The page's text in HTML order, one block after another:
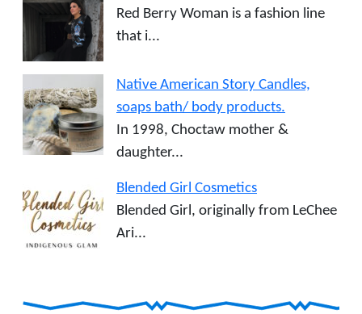
Red Berry Woman is a fashion line
that i...
Native American Story Candles,
soaps bath/ body products.
In 1998, Choctaw mother &
daughter...
Blended Girl Cosmetics
Blended Girl, originally from LeChee
Ari...